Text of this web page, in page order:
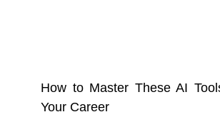
How to Master These AI
Your Career